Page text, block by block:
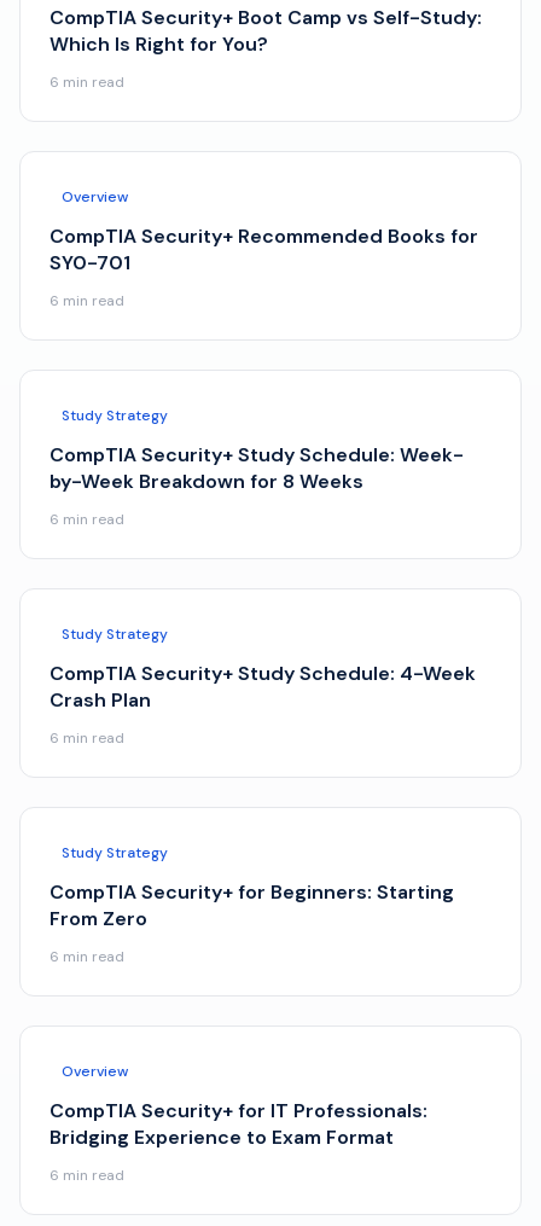
CompTIA Security+ Boot Camp vs Self-Study:
Which Is Right for You?
6 min read
Overview
CompTIA Security+ Recommended Books for
SY0-701
6 min read
Study Strategy
CompTIA Security+ Study Schedule: Week-
by-Week Breakdown for 8 Weeks
6 min read
Study Strategy
CompTIA Security+ Study Schedule: 4-Week
Crash Plan
6 min read
Study Strategy
CompTIA Security+ for Beginners: Starting
From Zero
6 min read
Overview
CompTIA Security+ for IT Professionals:
Bridging Experience to Exam Format
6 min read